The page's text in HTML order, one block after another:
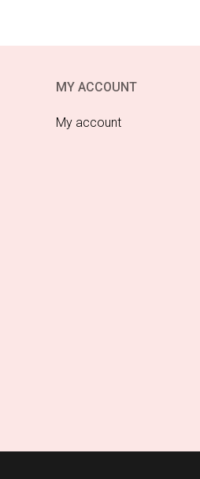
MY ACCOUNT
My account